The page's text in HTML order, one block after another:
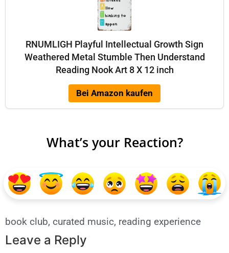
RNUMLIGH Playful Intellectual Growth Sign
Weathered Metal Stumble Then Understand
Reading Nook Art 8 X 12 inch
Bei Amazon kaufen
What’s your Reaction?
book club, curated music, reading experience
Leave a Reply